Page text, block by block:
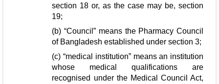
section 18 or, as the case may be, section
19;
(b) “Council” means the Pharmacy Council
of Bangladesh established under section 3;
(c) “medical institution” means an institution
whose medical qualifications are
recognised under the Medical Council Act,